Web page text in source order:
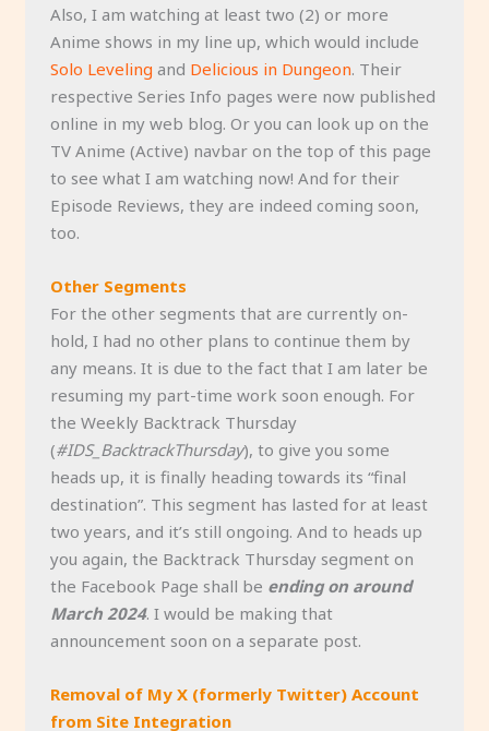
Also, I am watching at least two (2) or more
Anime shows in my line up, which would include
Solo Leveling and Delicious in Dungeon. Their
respective Series Info pages were now published
online in my web blog. Or you can look up on the
TV Anime (Active) navbar on the top of this page
to see what I am watching now! And for their
Episode Reviews, they are indeed coming soon,
too.
Other Segments
For the other segments that are currently on-
hold, I had no other plans to continue them by
any means. It is due to the fact that I am later be
resuming my part-time work soon enough. For
the Weekly Backtrack Thursday
(#IDS_BacktrackThursday), to give you some
heads up, it is finally heading towards its “final
destination”. This segment has lasted for at least
two years, and it’s still ongoing. And to heads up
you again, the Backtrack Thursday segment on
the Facebook Page shall be ending on around
March 2024. I would be making that
announcement soon on a separate post.
Removal of My X (formerly Twitter) Account
from Site Integration